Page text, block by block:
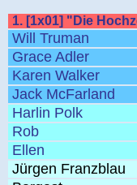
1. [1x01] "Die
Will Truman
Grace Adler
Karen Walker
Jack McFarland
Harlin Polk
Rob
Ellen
Jürgen Franzblau